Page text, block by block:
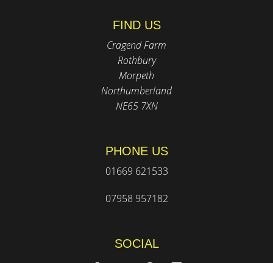
FIND US
Cragend Farm
Rothbury
Morpeth
Northumberland
NE65 7XN
PHONE US
01669 621533
07958 957182
SOCIAL